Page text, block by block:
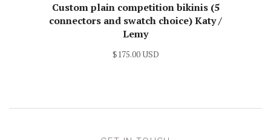
Custom plain competition bikinis (5
connectors and swatch choice) Katy /
Lemy
$175.00 USD